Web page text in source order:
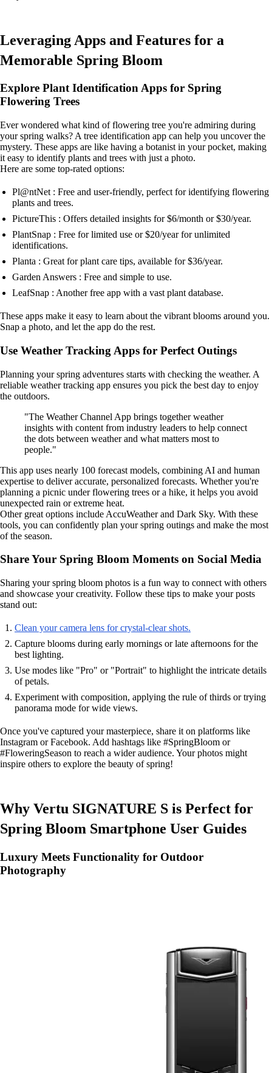
Leveraging Apps and Features for a
Memorable Spring Bloom
Explore Plant Identification Apps for Spring
Flowering Trees
Ever wondered what kind of flowering tree you're admiring during
your spring walks? A tree identification app can help you uncover the
mystery. These apps are like having a botanist in your pocket, making
it easy to identify plants and trees with just a photo.
Here are some top-rated options:
Pl@ntNet : Free and user-friendly, perfect for identifying flowering
plants and trees.
PictureThis : Offers detailed insights for $6/month or $30/year.
PlantSnap : Free for limited use or $20/year for unlimited
identifications.
Planta : Great for plant care tips, available for $36/year.
Garden Answers : Free and simple to use.
LeafSnap : Another free app with a vast plant database.
These apps make it easy to learn about the vibrant blooms around you.
Snap a photo, and let the app do the rest.
Use Weather Tracking Apps for Perfect Outings
Planning your spring adventures starts with checking the weather. A
reliable weather tracking app ensures you pick the best day to enjoy
the outdoors.
"The Weather Channel App brings together weather
insights with content from industry leaders to help connect
the dots between weather and what matters most to
people."
This app uses nearly 100 forecast models, combining AI and human
expertise to deliver accurate, personalized forecasts. Whether you're
planning a picnic under flowering trees or a hike, it helps you avoid
unexpected rain or extreme heat.
Other great options include AccuWeather and Dark Sky. With these
tools, you can confidently plan your spring outings and make the most
of the season.
Share Your Spring Bloom Moments on Social Media
Sharing your spring bloom photos is a fun way to connect with others
and showcase your creativity. Follow these tips to make your posts
stand out:
Clean your camera lens for crystal-clear shots.
Capture blooms during early mornings or late afternoons for the
best lighting.
Use modes like "Pro" or "Portrait" to highlight the intricate details
of petals.
Experiment with composition, applying the rule of thirds or trying
panorama mode for wide views.
Once you've captured your masterpiece, share it on platforms like
Instagram or Facebook. Add hashtags like #SpringBloom or
#FloweringSeason to reach a wider audience. Your photos might
inspire others to explore the beauty of spring!
Why Vertu SIGNATURE S is Perfect for
Spring Bloom Smartphone User Guides
Luxury Meets Functionality for Outdoor
Photography